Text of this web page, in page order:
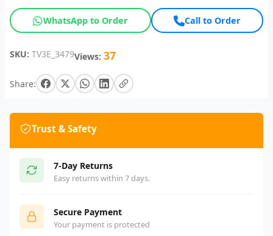
WhatsApp to Order Call to Order
SKU: TV3E_3479Views: 37
Share:
Trust & Safety
7-Day Returns
Easy returns within 7 days.
Secure Payment
Your payment is protected